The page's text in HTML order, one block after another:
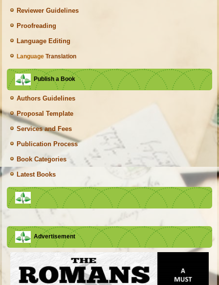
Reviewer Guidelines
Proofreading
Language Editing
Language Translation
Publish a Book
Authors Guidelines
Proposal Template
Services and Fees
Publication Process
Book Categories
Latest Books
Advertisement